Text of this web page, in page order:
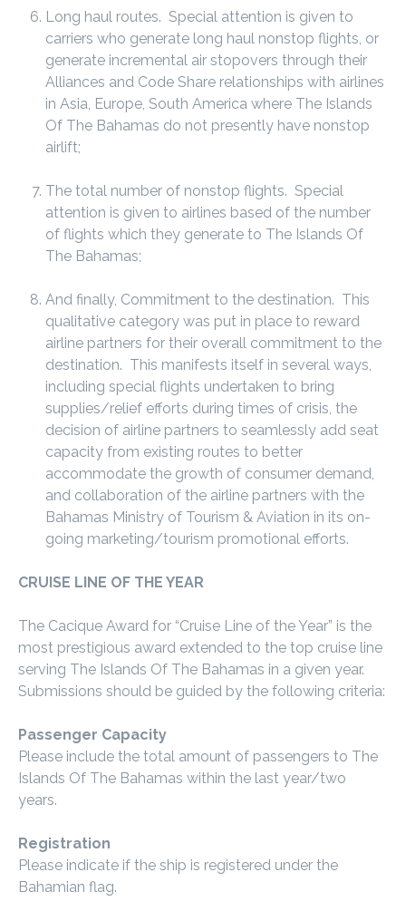
Long haul routes. Special attention is given to
carriers who generate long haul nonstop flights, or
generate incremental air stopovers through their
Alliances and Code Share relationships with airlines
in Asia, Europe, South America where The Islands
Of The Bahamas do not presently have nonstop
airlift;
The total number of nonstop flights. Special
attention is given to airlines based of the number
of flights which they generate to The Islands Of
The Bahamas;
And finally, Commitment to the destination. This
qualitative category was put in place to reward
airline partners for their overall commitment to the
destination. This manifests itself in several ways,
including special flights undertaken to bring
supplies/relief efforts during times of crisis, the
decision of airline partners to seamlessly add seat
capacity from existing routes to better
accommodate the growth of consumer demand,
and collaboration of the airline partners with the
Bahamas Ministry of Tourism & Aviation in its on-
going marketing/tourism promotional efforts.
CRUISE LINE OF THE YEAR
The Cacique Award for “Cruise Line of the Year” is the
most prestigious award extended to the top cruise line
serving The Islands Of The Bahamas in a given year.
Submissions should be guided by the following criteria:
Passenger Capacity
Please include the total amount of passengers to The
Islands Of The Bahamas within the last year/two
years.
Registration
Please indicate if the ship is registered under the
Bahamian flag.